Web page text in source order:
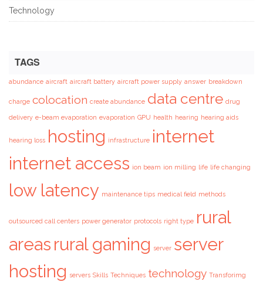
Technology
TAGS
abundance aircraft aircraft battery aircraft power supply answer breakdown
charge colocation create abundance data centre drug
delivery e-beam evaporation evaporation GPU health hearing hearing aids
hearing loss hosting infrastructure internet
internet access ion beam ion milling life life changing
low latency maintenance tips medical field methods
outsourced call centers power generator protocols right type rural
areas rural gaming server server
hosting servers Skills Techniques technology Transforimg